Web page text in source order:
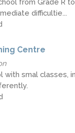
from Grade R
difficultie...
Centre
with smal classes,